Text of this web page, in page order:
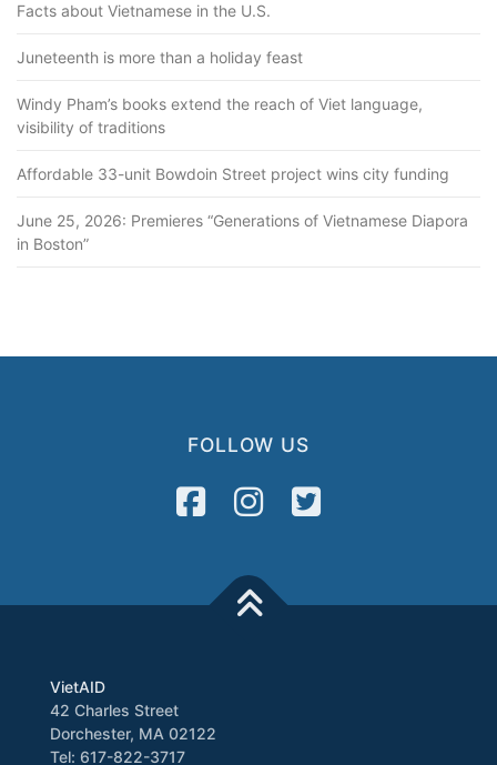
Facts about Vietnamese in the U.S.
Juneteenth is more than a holiday feast
Windy Pham’s books extend the reach of Viet language,
visibility of traditions
Affordable 33-unit Bowdoin Street project wins city funding
June 25, 2026: Premieres “Generations of Vietnamese Diapora
in Boston”
FOLLOW US
VietAID
42 Charles Street
Dorchester, MA 02122
Tel: 617-822-3717